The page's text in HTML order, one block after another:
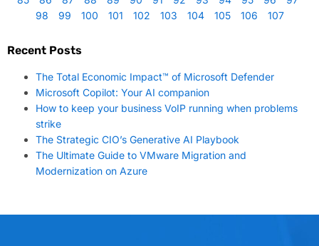
98
99 100 101 102 103 104 105 106 107
Recent Posts
The Total Economic Impact™ of Microsoft Defender
Microsoft Copilot: Your AI companion
How to keep your business VoIP running when problems
strike
The Strategic CIO’s Generative AI Playbook
The Ultimate Guide to VMware Migration and
Modernization on Azure